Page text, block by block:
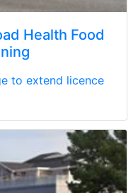
Health Food
to extend licence